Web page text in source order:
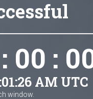
00 :
AM UTC
window.